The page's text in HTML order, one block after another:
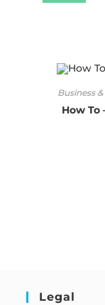
Business
How To
Legal